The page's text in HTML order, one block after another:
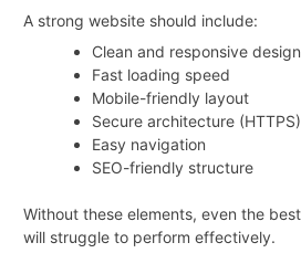
A strong website should include:
Clean and responsive design
Fast loading speed
Mobile-friendly layout
Secure architecture (HTTPS)
Easy navigation
SEO-friendly structure
Without these elements, even the
will struggle to perform effectively.